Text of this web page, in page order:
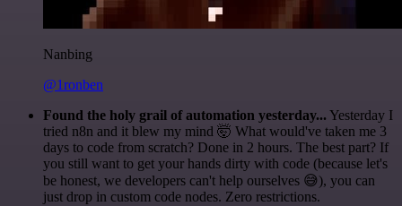
Nanbing
@1ronben
Found the holy grail of automation yesterday... Yesterday I
tried n8n and it blew my mind 🤯 What would've taken me 3
days to code from scratch? Done in 2 hours. The best part? If
you still want to get your hands dirty with code (because let's
be honest, we developers can't help ourselves 😅), you can
just drop in custom code nodes. Zero restrictions.